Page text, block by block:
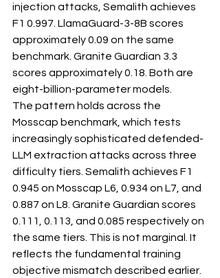
injection attacks, Semalith achieves
F1 0.997. LlamaGuard-3-8B scores
approximately 0.09 on the same
benchmark. Granite Guardian 3.3
scores approximately 0.18. Both are
eight-billion-parameter models.
The pattern holds across the
Mosscap benchmark, which tests
increasingly sophisticated defended-
LLM extraction attacks across three
difficulty tiers. Semalith achieves F1
0.945 on Mosscap L6, 0.934 on L7, and
0.887 on L8. Granite Guardian scores
0.111, 0.113, and 0.085 respectively on
the same tiers. This is not marginal. It
reflects the fundamental training
objective mismatch described earlier.